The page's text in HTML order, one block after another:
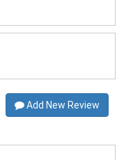
Add New Review